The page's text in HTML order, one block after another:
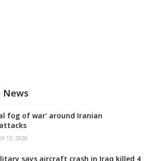
News
fog of war’ around Iranian
13, 2026
says aircraft crash in Iraq killed 4